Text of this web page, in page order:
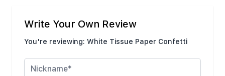
Write Your Own Review
You're reviewing:White Tissue Paper Confetti
Nickname